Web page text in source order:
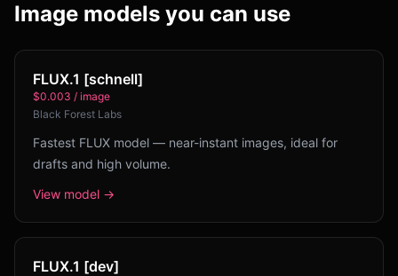
Image models you can use
FLUX.1 [schnell]
$0.003 / image
Black Forest Labs
Fastest FLUX model — near-instant images, ideal for
drafts and high volume.
View model →
FLUX.1 [dev]